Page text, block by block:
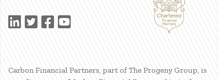
Carbon Financial Partners, part of The Progeny Group, is